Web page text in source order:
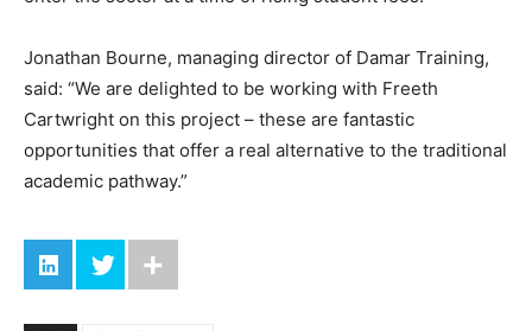
Jonathan Bourne, managing director of Damar Training,
said: “We are delighted to be working with Freeth
Cartwright on this project – these are fantastic
opportunities that offer a real alternative to the traditional
academic pathway.”